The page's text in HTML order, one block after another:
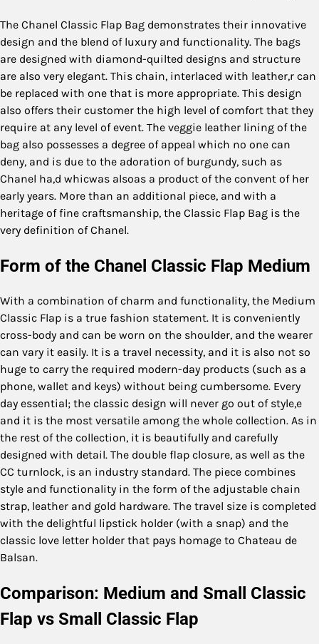
The Chanel Classic Flap Bag demonstrates their innovative
design and the blend of luxury and functionality. The bags
are designed with diamond-quilted designs and structure
are also very elegant. This chain, interlaced with leather,r can
be replaced with one that is more appropriate. This design
also offers their customer the high level of comfort that they
require at any level of event. The veggie leather lining of the
bag also possesses a degree of appeal which no one can
deny, and is due to the adoration of burgundy, such as
Chanel ha,d whicwas alsoas a product of the convent of her
early years. More than an additional piece, and with a
heritage of fine craftsmanship, the Classic Flap Bag is the
very definition of Chanel.
Form of the Chanel Classic Flap Medium
With a combination of charm and functionality, the Medium
Classic Flap is a true fashion statement. It is conveniently
cross-body and can be worn on the shoulder, and the wearer
can vary it easily. It is a travel necessity, and it is also not so
huge to carry the required modern-day products (such as a
phone, wallet and keys) without being cumbersome. Every
day essential; the classic design will never go out of style,e
and it is the most versatile among the whole collection. As in
the rest of the collection, it is beautifully and carefully
designed with detail. The double flap closure, as well as the
CC turnlock, is an industry standard. The piece combines
style and functionality in the form of the adjustable chain
strap, leather and gold hardware. The travel size is completed
with the delightful lipstick holder (with a snap) and the
classic love letter holder that pays homage to Chateau de
Balsan.
Comparison: Medium and Small Classic
Flap vs Small Classic Flap